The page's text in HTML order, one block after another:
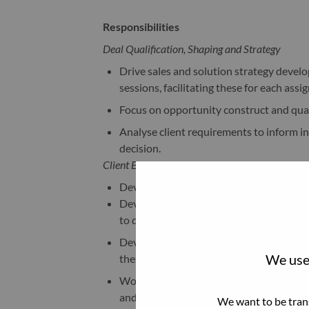
We
We want to be
Responsibilities
Deal Qualification, Shaping and Strategy
Drive sales and solution strategy
sessions, facilitating these for each
Focus on opportunity construct and
Analyse client requirements to inform
decision.
Client Engagement
Develop Total Cost of Ownership (TCO)
Develop a deep understanding of our
to deliver proposals that highlight our
Develop a strong understanding of the
these are reflected across all
Work with Sales Leaders to facilitate
and enhance Lenovo/Client